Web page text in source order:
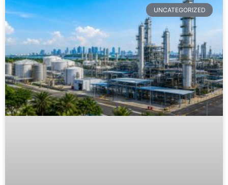
UNCATEGORIZED